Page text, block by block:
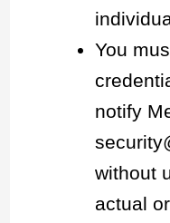
You
notify
without
actual